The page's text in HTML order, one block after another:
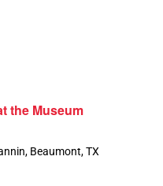
the Museum
Beaumont, TX